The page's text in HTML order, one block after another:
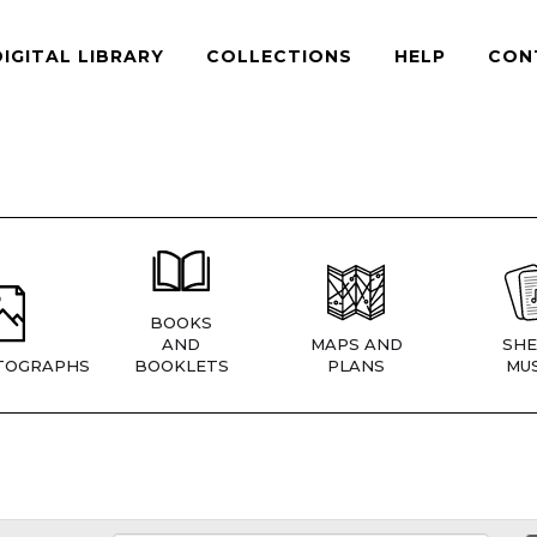
LIBRARY COLLECTIONS HELP
BOOKS
AND
BOOKLETS
MAPS AND
PLANS